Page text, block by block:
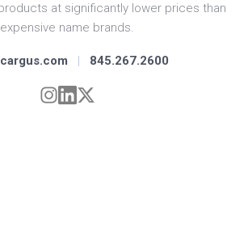
at significantly lower prices than
expensive name brands.
| 845.267.2600